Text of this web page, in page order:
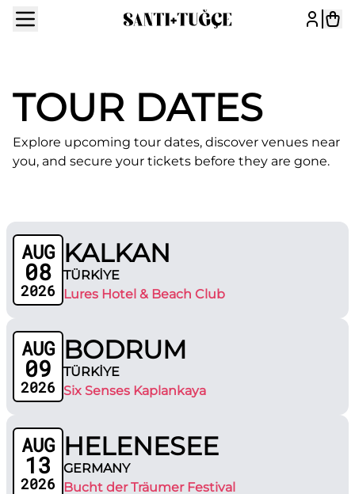
TOUR DATES
Explore upcoming tour dates, discover venues near
you, and secure your tickets before they are gone.
AUG
08
2026
KALKAN
TÜRKİYE
Lures Hotel & Beach Club
AUG
09
2026
BODRUM
TÜRKİYE
Six Senses Kaplankaya
AUG
13
2026
HELENESEE
GERMANY
Bucht der Träumer Festival